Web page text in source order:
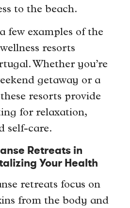
to the beach.
few examples of the
resorts
Whether you’re
getaway or a
resorts provide
for relaxation,
self-care.
Retreats in
Your Health
retreats focus on
from the body and